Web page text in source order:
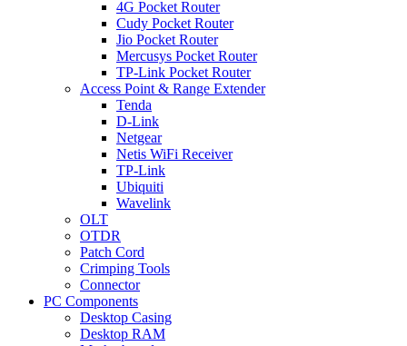
4G Pocket Router
Cudy Pocket Router
Jio Pocket Router
Mercusys Pocket Router
TP-Link Pocket Router
Access Point & Range Extender
Tenda
D-Link
Netgear
Netis WiFi Receiver
TP-Link
Ubiquiti
Wavelink
OLT
OTDR
Patch Cord
Crimping Tools
Connector
PC Components
Desktop Casing
Desktop RAM